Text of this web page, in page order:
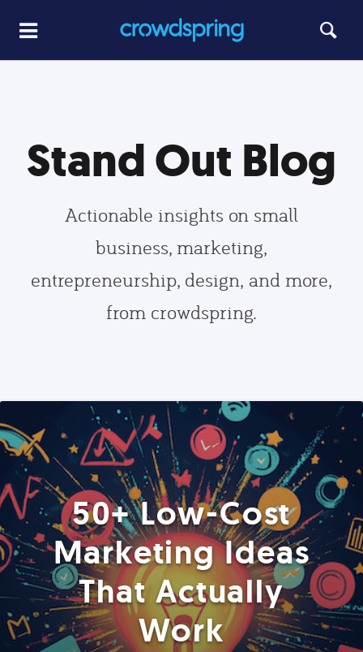
Stand Out Blog
Actionable insights on small
business, marketing,
entrepreneurship, design, and more,
from crowdspring.
50+ Low-Cost
Marketing Ideas
That Actually
Work